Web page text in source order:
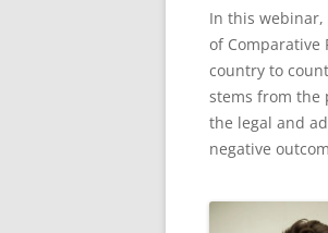
In this webinar,
of Comparative
country to
stems from the
the legal and
negative